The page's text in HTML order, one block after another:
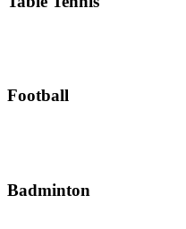
Football
Badminton